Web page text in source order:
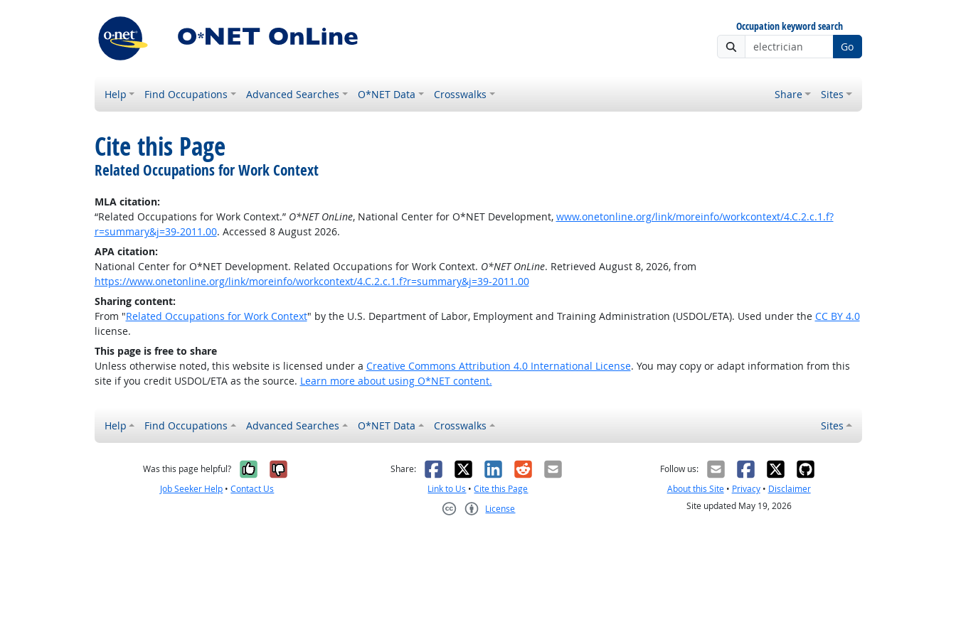
Occupation keyword search
Go
Help Find Occupations Advanced Searches O*NET Data Crosswalks Share Sites
Cite this Page
Related Occupations for Work Context
MLA citation:
“Related Occupations for Work Context.” O*NET OnLine, National Center for O*NET Development, www.onetonline.org/link/moreinfo/workcontext/4.C.2.c.1.f?
r=summary&j=39-2011.00. Accessed 8 August 2026.
APA citation:
National Center for O*NET Development. Related Occupations for Work Context. O*NET OnLine. Retrieved August 8, 2026, from
https://www.onetonline.org/link/moreinfo/workcontext/4.C.2.c.1.f?r=summary&j=39-2011.00
Sharing content:
From "Related Occupations for Work Context" by the U.S. Department of Labor, Employment and Training Administration (USDOL/ETA). Used under the CC BY 4.0
license.
This page is free to share
Unless otherwise noted, this website is licensed under a Creative Commons Attribution 4.0 International License. You may copy or adapt information from this
site if you credit USDOL/ETA as the source. Learn more about using O*NET content.
Help Find Occupations Advanced Searches O*NET Data Crosswalks Sites
Was this page helpful? Yes, it was helpful
No, it was not helpful
Job Seeker Help •Contact Us
Share: Facebook
X LinkedIn
RedditEmail
Link to Us •Cite this Page
License
Follow us:
About this Site• Privacy• Disclaimer
Site updated May 19, 2026